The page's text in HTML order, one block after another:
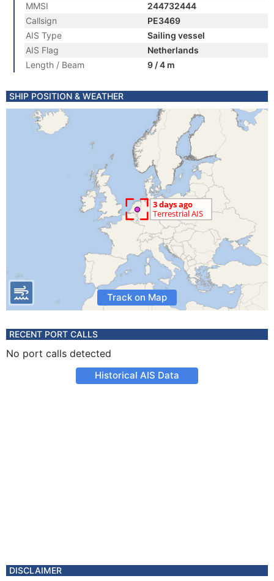
MMSI
244732444
Callsign
PE3469
AIS Type
Sailing vessel
AIS Flag
Netherlands
Length / Beam
9 / 4 m
SHIP POSITION & WEATHER
Track on Map
RECENT PORT CALLS
No port calls detected
Historical AIS Data
DISCLAIMER